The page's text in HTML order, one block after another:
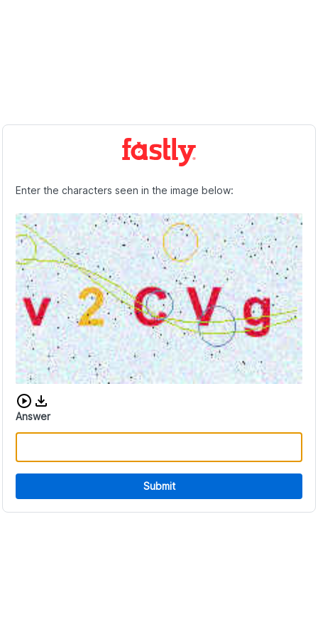
Enter the characters seen in the image below:
Download audio CAPTCHA
Answer
Submit